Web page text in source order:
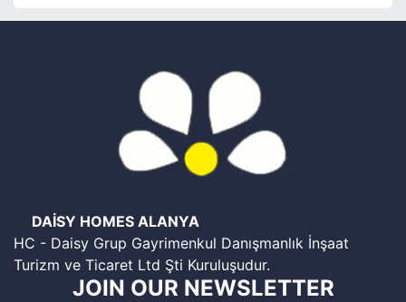
DAİSY HOMES ALANYA
HC - Daisy Grup Gayrimenkul Danışmanlık İnşaat
Turizm ve Ticaret Ltd Şti Kuruluşudur.
JOIN OUR NEWSLETTER